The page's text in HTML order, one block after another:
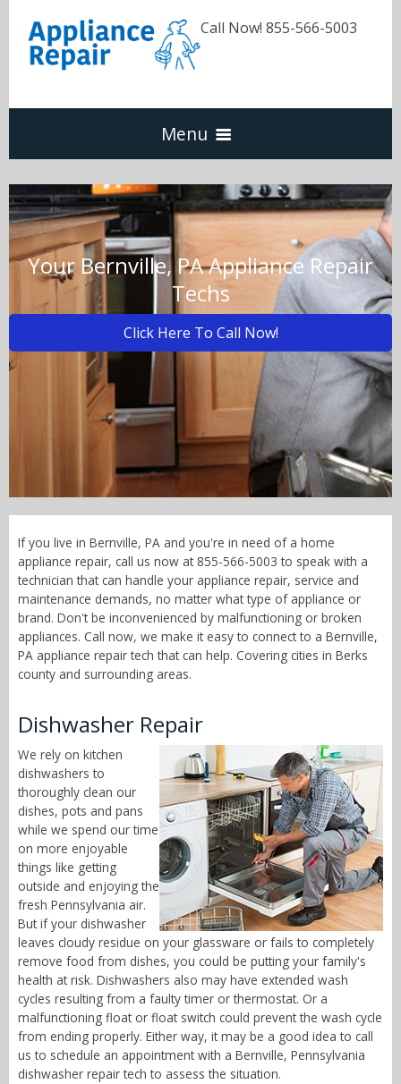
Call Now! 855-566-5003
Menu
Dishwasher
Refrigerators
Washer & Dryer
Oven & Range
Call Now! - 855-566-5003
Your Bernville, PA Appliance Repair
Techs
Click Here To Call Now!
If you live in Bernville, PA and you're in need of a home
appliance repair, call us now at 855-566-5003 to speak with a
technician that can handle your appliance repair, service and
maintenance demands, no matter what type of appliance or
brand. Don't be inconvenienced by malfunctioning or broken
appliances. Call now, we make it easy to connect to a Bernville,
PA appliance repair tech that can help. Covering cities in Berks
county and surrounding areas.
Dishwasher Repair
We rely on kitchen
dishwashers to
thoroughly clean our
dishes, pots and pans
while we spend our time
on more enjoyable
things like getting
outside and enjoying the
fresh Pennsylvania air.
But if your dishwasher
leaves cloudy residue on your glassware or fails to completely
remove food from dishes, you could be putting your family's
health at risk. Dishwashers also may have extended wash
cycles resulting from a faulty timer or thermostat. Or a
malfunctioning float or float switch could prevent the wash cycle
from ending properly. Either way, it may be a good idea to call
us to schedule an appointment with a Bernville, Pennsylvania
dishwasher repair tech to assess the situation.